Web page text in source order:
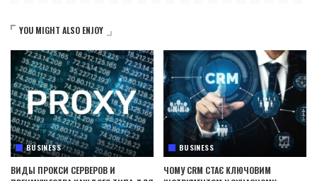
YOU MIGHT ALSO ENJOY
BUSINESS
ВИДЫ ПРОКСИ СЕРВЕРОВ И
BUSINESS
ЧОМУ CRM СТАЄ КЛЮЧОВИМ